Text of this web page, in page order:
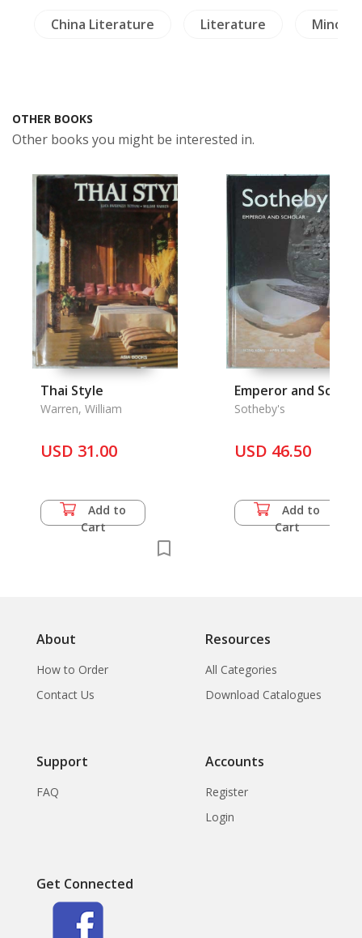
China Literature Literature
OTHER BOOKS
Other books you might be interested in.
Thai Style
Warren, William
USD 31.00
Add to
Cart
Emperor and
Sotheby's
USD 46.50
Add to
Cart
About
How to Order
Contact Us
Resources
All Categories
Download Catalogues
Support
FAQ
Accounts
Register
Login
Get Connected